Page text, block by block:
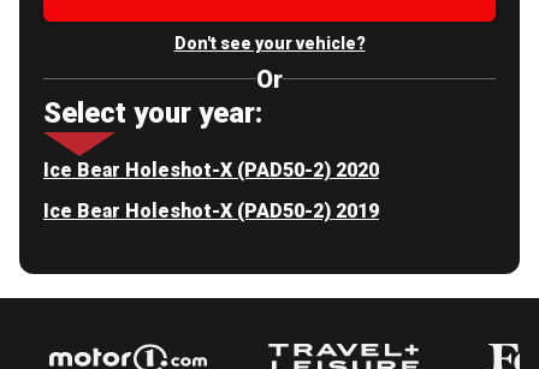
Don't see your vehicle?
Or
Select your year:
Ice Bear Holeshot-X (PAD50-2) 2020
Ice Bear Holeshot-X (PAD50-2) 2019